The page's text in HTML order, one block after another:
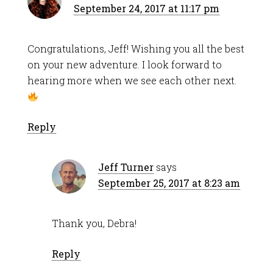
September 24, 2017 at 11:17 pm
Congratulations, Jeff! Wishing you all the best
on your new adventure. I look forward to
hearing more when we see each other next.
Reply
Jeff Turner says
September 25, 2017 at 8:23 am
Thank you, Debra!
Reply